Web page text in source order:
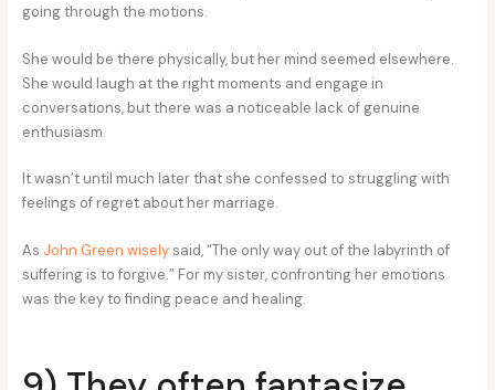
going through the motions.
She would be there physically, but her mind seemed elsewhere.
She would laugh at the right moments and engage in
conversations, but there was a noticeable lack of genuine
enthusiasm.
It wasn’t until much later that she confessed to struggling with
feelings of regret about her marriage.
As John Green wiselysaid, “The only way out of the labyrinth of
suffering is to forgive.” For my sister, confronting her emotions
was the key to finding peace and healing.